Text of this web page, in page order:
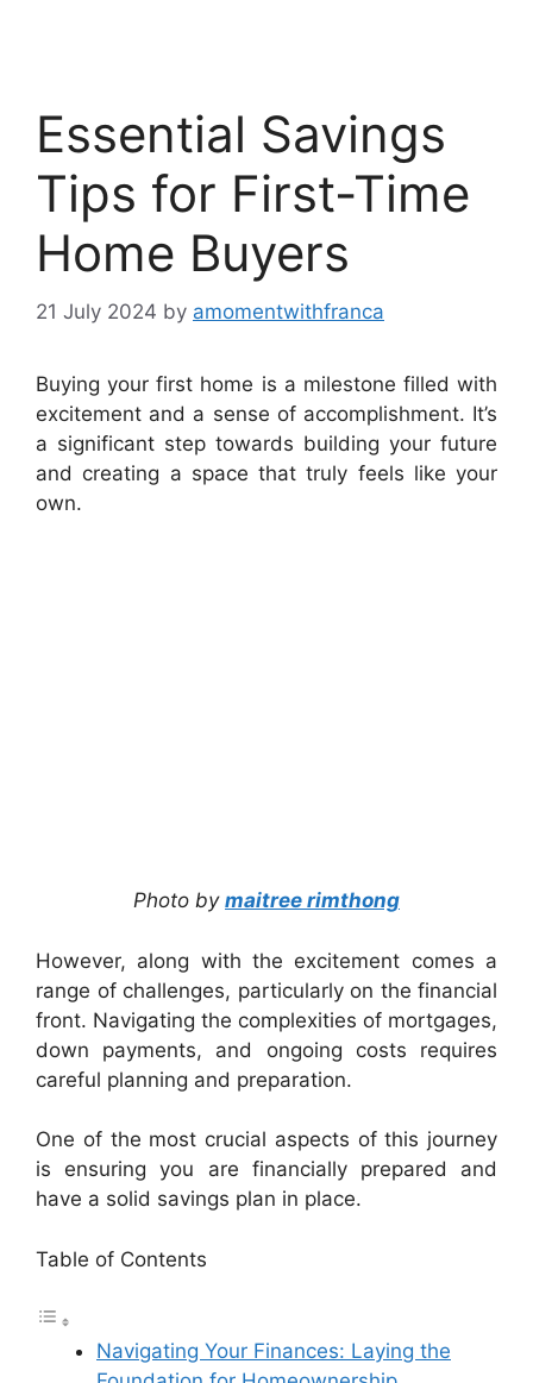
Essential Savings
Tips for First-Time
Home Buyers
21 July 2024 by amomentwithfranca
Buying your first home is a milestone filled with
excitement and a sense of accomplishment. It’s
a significant step towards building your future
and creating a space that truly feels like your
own.
Photo by maitree rimthong
However, along with the excitement comes a
range of challenges, particularly on the financial
front. Navigating the complexities of mortgages,
down payments, and ongoing costs requires
careful planning and preparation.
One of the most crucial aspects of this journey
is ensuring you are financially prepared and
have a solid savings plan in place.
Table of Contents
Navigating Your Finances: Laying the